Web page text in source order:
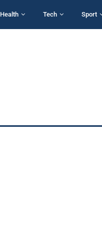
Health Tech Sport